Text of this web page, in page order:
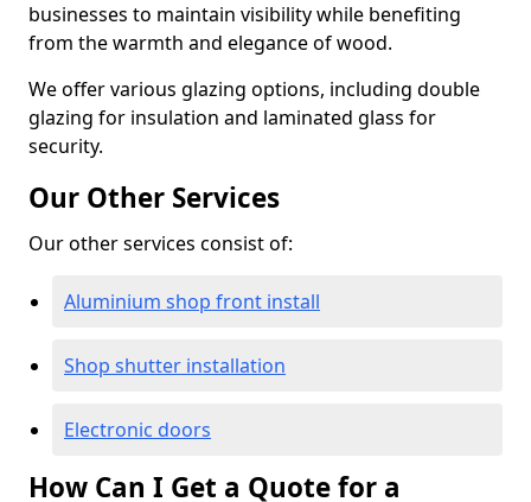
businesses to maintain visibility while benefiting
from the warmth and elegance of wood.
We offer various glazing options, including double
glazing for insulation and laminated glass for
security.
Our Other Services
Our other services consist of:
Aluminium shop front install
Shop shutter installation
Electronic doors
How Can I Get a Quote for a